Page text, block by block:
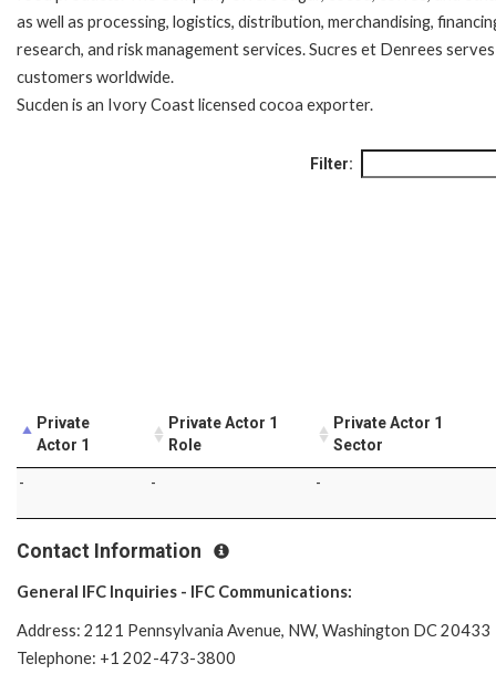
as well as processing, logistics, distribution, merchandising,
research, and risk management services. Sucres et Denrees serves
customers worldwide.
Sucden is an Ivory Coast licensed cocoa exporter.
Filter:
Private
Actor 1
Private Actor 1
Role
Private Actor 1
Sector
- - -
Contact Information
General IFC Inquiries - IFC Communications:
Address: 2121 Pennsylvania Avenue, NW, Washington DC 20433
Telephone: +1 202-473-3800